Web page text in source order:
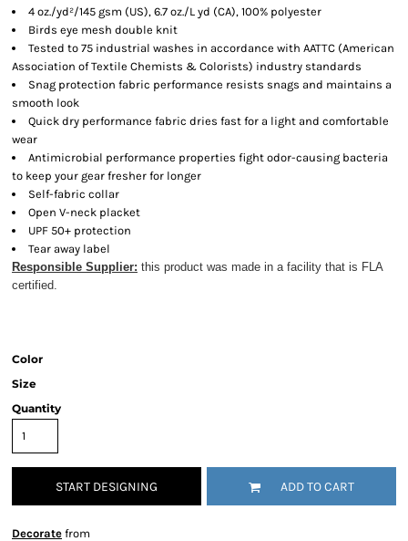
4 oz./yd²/145 gsm (US), 6.7 oz./L yd (CA), 100% polyester
Birds eye mesh double knit
Tested to 75 industrial washes in accordance with AATTC (American
Association of Textile Chemists & Colorists) industry standards
Snag protection fabric performance resists snags and maintains a
smooth look
Quick dry performance fabric dries fast for a light and comfortable
wear
Antimicrobial performance properties fight odor-causing bacteria
to keep your gear fresher for longer
Self-fabric collar
Open V-neck placket
UPF 50+ protection
Tear away label
Responsible Supplier: this product was made in a facility that is FLA
certified.
Color
Size
Quantity
START DESIGNING ADD TO CART
Decorate from